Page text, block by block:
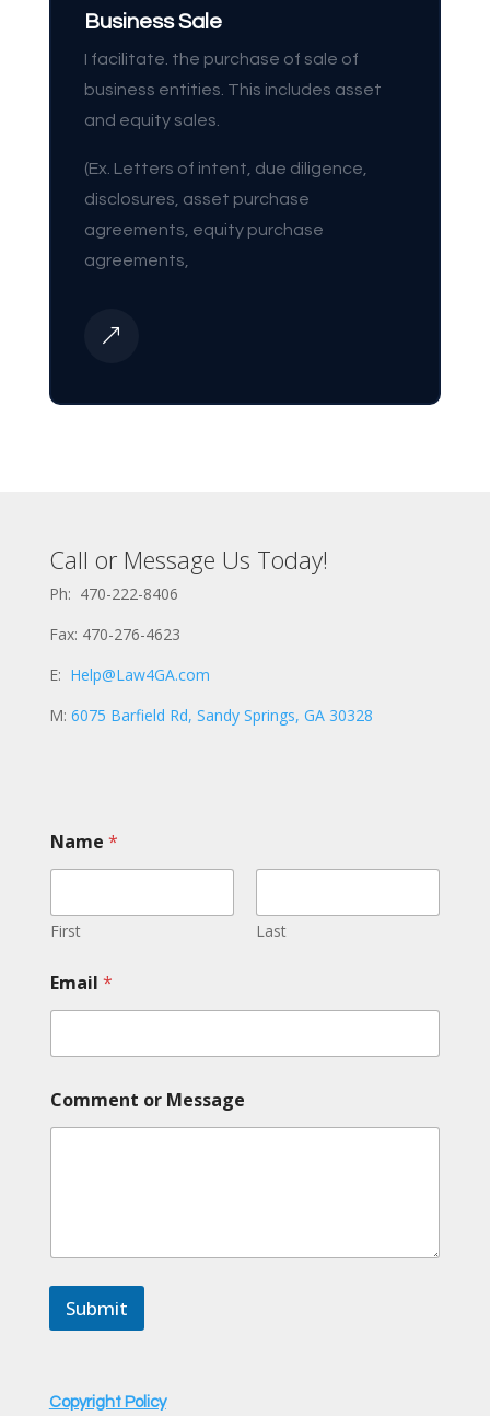
Business Sale
I facilitate. the purchase of sale of
business entities. This includes asset
and equity sales.
(Ex. Letters of intent, due diligence,
disclosures, asset purchase
agreements, equity purchase
agreements,
&
Call or Message Us Today!
Ph: 470-222-8406
Fax: 470-276-4623
E: Help@Law4GA.com
M: 6075 Barfield Rd, Sandy Springs, GA 30328
Name *
First Last
m
a
l
o
m
m
m
Email *
Comment or Message
Submit
Copyright Policy